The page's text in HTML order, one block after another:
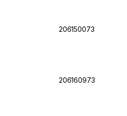
206150073
206160973